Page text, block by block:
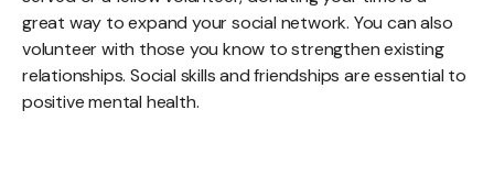
great way to expand your social network. You can also
volunteer with those you know to strengthen existing
relationships. Social skills and friendships are essential to
positive mental health.